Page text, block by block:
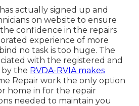
actually signed up and
on website to ensure
confidence in the repairs
experience of more
no task is too huge. The
with the registered and
the RVDA-RVIA makes
Repair work the only option
home in for the repair
needed to maintain you